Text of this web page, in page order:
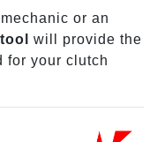
or an
will provide the
for your clutch